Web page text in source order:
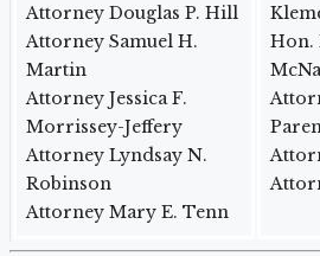
Attorney Douglas P. Hill
Attorney Samuel H.
Martin
Attorney Jessica F.
Morrissey-Jeffery
Attorney Lyndsay N.
Robinson
Attorney Mary E. Tenn
Hon.